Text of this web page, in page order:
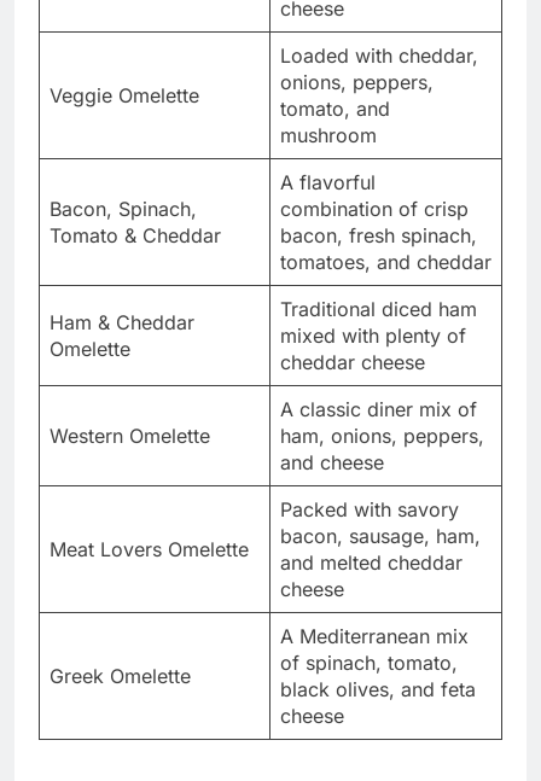
cheese
Veggie Omelette
Loaded with cheddar,
onions, peppers,
tomato, and
mushroom
Bacon, Spinach,
Tomato & Cheddar
A flavorful
combination of crisp
bacon, fresh spinach,
tomatoes, and cheddar
Ham & Cheddar
Omelette
Traditional diced ham
mixed with plenty of
cheddar cheese
Western Omelette
A classic diner mix of
ham, onions, peppers,
and cheese
Meat Lovers Omelette
Packed with savory
bacon, sausage, ham,
and melted cheddar
cheese
Greek Omelette
A Mediterranean mix
of spinach, tomato,
black olives, and feta
cheese